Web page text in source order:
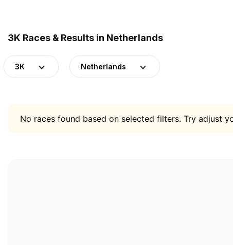
3K Races & Results in Netherlands
3K Netherlands
No races found based on selected filters. Try adjust